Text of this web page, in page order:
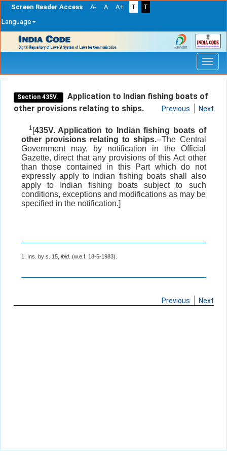
Screen Reader Access A- A A+ T
T
Language
navigation
Section 435V.
Application to Indian fishing boats of
other provisions relating to ships.
Previous Next
1 [435V. Application to Indian fishing boats of
other provisions relating to ships.--The Central
Government may, by notification in the Official
Gazette, direct that any provisions of this Act other
than those contained in this Part which do not
expressly apply to Indian fishing boats shall also
apply to Indian fishing boats subject to such
conditions, exceptions and modifications as may be
specified in the notification.]
1. Ins. by s. 15, ibid. (w.e.f. 18-5-1983).
Previous Next